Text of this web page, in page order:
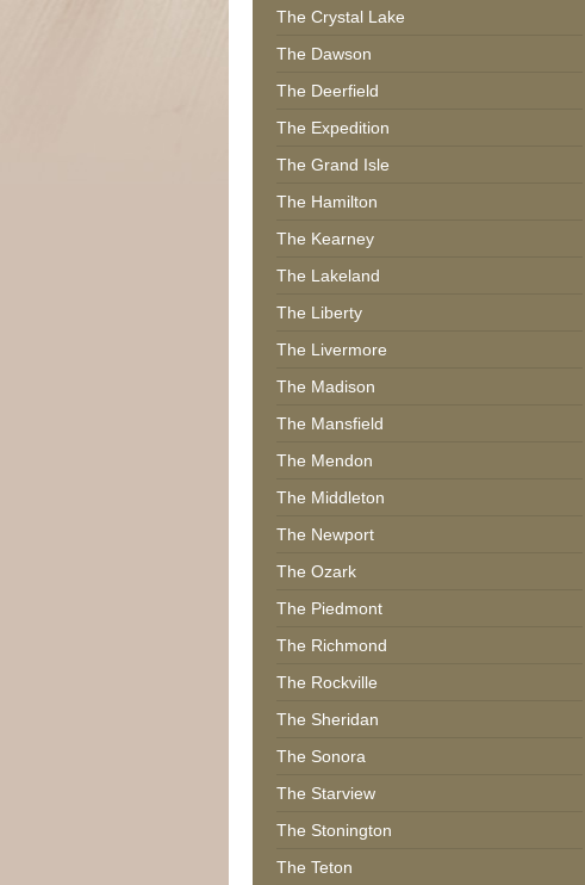
The Crystal Lake
The Dawson
The Deerfield
The Expedition
The Grand Isle
The Hamilton
The Kearney
The Lakeland
The Liberty
The Livermore
The Madison
The Mansfield
The Mendon
The Middleton
The Newport
The Ozark
The Piedmont
The Richmond
The Rockville
The Sheridan
The Sonora
The Starview
The Stonington
The Teton